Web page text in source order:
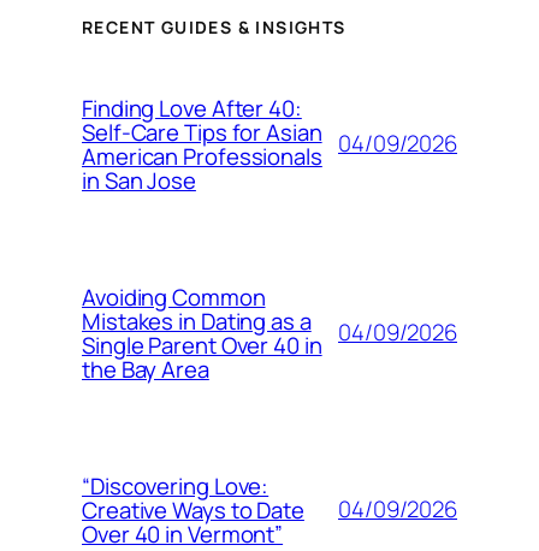
RECENT GUIDES & INSIGHTS
Finding Love After 40:
Self-Care Tips for Asian
American Professionals
in San Jose
04/09/2026
Avoiding Common
Mistakes in Dating as a
Single Parent Over 40 in
the Bay Area
04/09/2026
“Discovering Love:
Creative Ways to Date
Over 40 in Vermont”
04/09/2026